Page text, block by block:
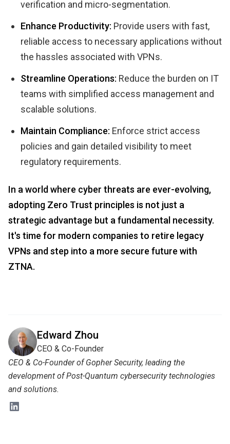
verification and micro-segmentation.
Enhance Productivity: Provide users with fast,
reliable access to necessary applications without
the hassles associated with VPNs.
Streamline Operations: Reduce the burden on IT
teams with simplified access management and
scalable solutions.
Maintain Compliance: Enforce strict access
policies and gain detailed visibility to meet
regulatory requirements.
In a world where cyber threats are ever-evolving,
adopting Zero Trust principles is not just a
strategic advantage but a fundamental necessity.
It's time for modern companies to retire legacy
VPNs and step into a more secure future with
ZTNA.
Edward Zhou
CEO & Co-Founder
CEO & Co-Founder of Gopher Security, leading the
development of Post-Quantum cybersecurity technologies
and solutions.